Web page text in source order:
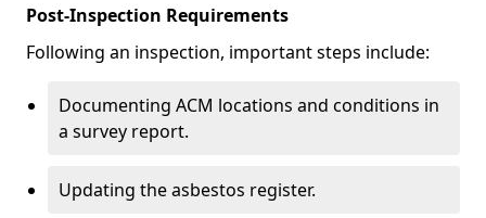
Post-Inspection Requirements
Following an inspection, important steps include:
Documenting ACM locations and conditions in
a survey report.
Updating the asbestos register.